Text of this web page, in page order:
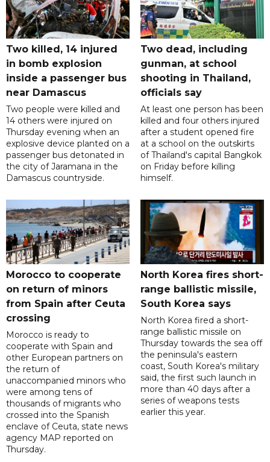
Two killed, 14 injured
in bomb explosion
inside a passenger bus
near Damascus
Two people were killed and
14 others were injured on
Thursday evening when an
explosive device planted on a
passenger bus detonated in
the city of Jaramana in the
Damascus countryside.
Two dead, including
gunman, at school
shooting in Thailand,
officials say
At least one person has been
killed and four others injured
after a student opened fire
at a school on the outskirts
of Thailand's capital Bangkok
on Friday before killing
himself.
Morocco to cooperate
on return of minors
from Spain after Ceuta
crossing
Morocco is ready to
cooperate with Spain and
other European partners on
the return of
unaccompanied minors who
were among tens of
thousands of migrants who
crossed into the Spanish
enclave of Ceuta, state news
agency MAP reported on
Thursday.
North Korea fires short-
range ballistic missile,
South Korea says
North Korea fired a short-
range ballistic missile on
Thursday towards the sea off
the peninsula's eastern
coast, South Korea's military
said, the first such launch in
more than 40 days after a
series of weapons tests
earlier this year.